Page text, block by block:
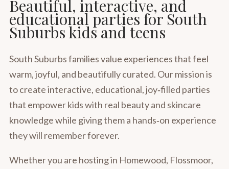
Beautiful, interactive, and
educational parties for South
Suburbs kids and teens
South Suburbs families value experiences that feel
warm, joyful, and beautifully curated. Our mission is
to create interactive, educational, joy‑filled parties
that empower kids with real beauty and skincare
knowledge while giving them a hands‑on experience
they will remember forever.
Whether you are hosting in Homewood, Flossmoor,